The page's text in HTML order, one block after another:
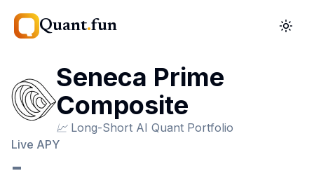
Quant.fun
Seneca Prime
Composite
📈 Long-Short AI Quant Portfolio
Live APY
-